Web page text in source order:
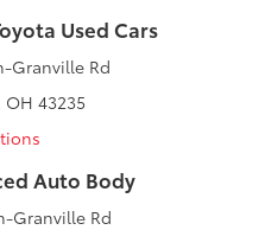
Used Cars
Granville Rd
43235
Auto Body
Granville Rd